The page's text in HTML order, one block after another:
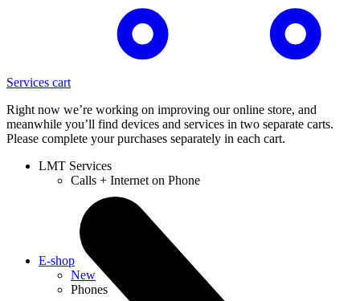
Services cart
Right now we’re working on improving our online store, and
meanwhile you’ll find devices and services in two separate carts.
Please complete your purchases separately in each cart.
LMT Services
Calls + Internet on Phone
E-shop
New
Phones